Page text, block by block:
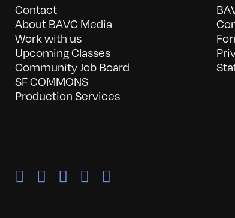
Contact
About BAVC Media
Work with us
Upcoming Classes
Community Job Board
SF COMMONS
Production Services